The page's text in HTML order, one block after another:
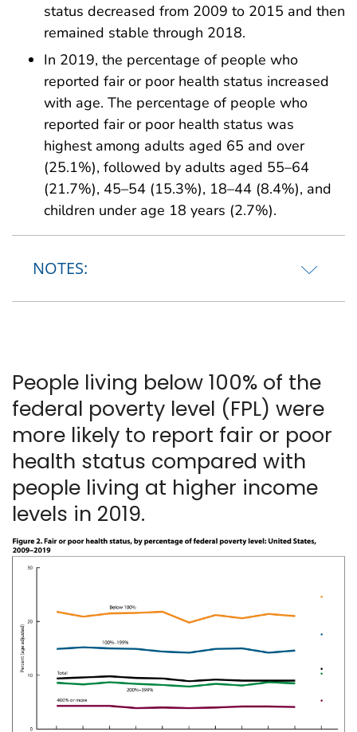
status decreased from 2009 to 2015 and then
remained stable through 2018.
In 2019, the percentage of people who
reported fair or poor health status increased
with age. The percentage of people who
reported fair or poor health status was
highest among adults aged 65 and over
(25.1%), followed by adults aged 55–64
(21.7%), 45–54 (15.3%), 18–44 (8.4%), and
children under age 18 years (2.7%).
NOTES:
People living below 100% of the
federal poverty level (FPL) were
more likely to report fair or poor
health status compared with
people living at higher income
levels in 2019.